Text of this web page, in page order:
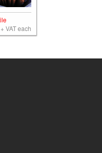
VAT each